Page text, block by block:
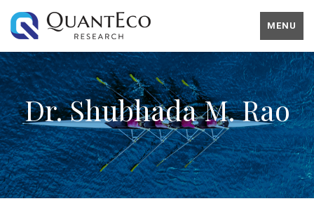
MENU
Dr. Shubhada M. Rao